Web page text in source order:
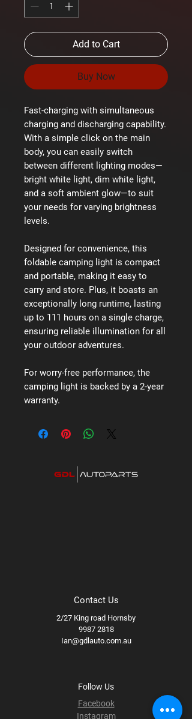
Add to Cart
Buy Now
Fast-charging with simultaneous
charging and discharging capability.
With a simple click on the main
body, you can easily switch
between different lighting modes—
bright white light, dim white light,
and a soft ambient glow—to suit
your needs for varying brightness
levels.
Designed for convenience, this
foldable camping light is compact
and portable, making it easy to
carry and store. Plus, it boasts an
exceptionally long runtime, lasting
up to 111 hours on a single charge,
ensuring reliable illumination for all
your outdoor adventures.
For worry-free performance, the
camping light is backed by a 2-year
warranty.
Contact Us
2/27 King road Hornsby
9987 2818
Ian@gdlauto.com.au
Follow Us
Facebook
Instagram